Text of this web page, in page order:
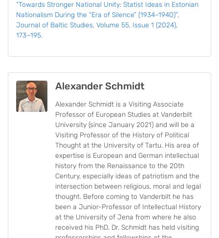
“Towards Stronger National Unity: Statist Ideas in Estonian
Nationalism During the “Era of Silence” (1934–1940)”,
Journal of Baltic Studies, Volume 55, Issue 1 (2024),
173−195.
Alexander Schmidt
Alexander Schmidt is a Visiting Associate
Professor of European Studies at Vanderbilt
University (since January 2021) and will be a
Visiting Professor of the History of Political
Thought at the University of Tartu. His area of
expertise is European and German intellectual
history from the Renaissance to the 20th
Century, especially ideas of patriotism and the
intersection between religious, moral and legal
thought. Before coming to Vanderbilt he has
been a Junior-Professor of Intellectual History
at the University of Jena from where he also
received his PhD. Dr. Schmidt has held visiting